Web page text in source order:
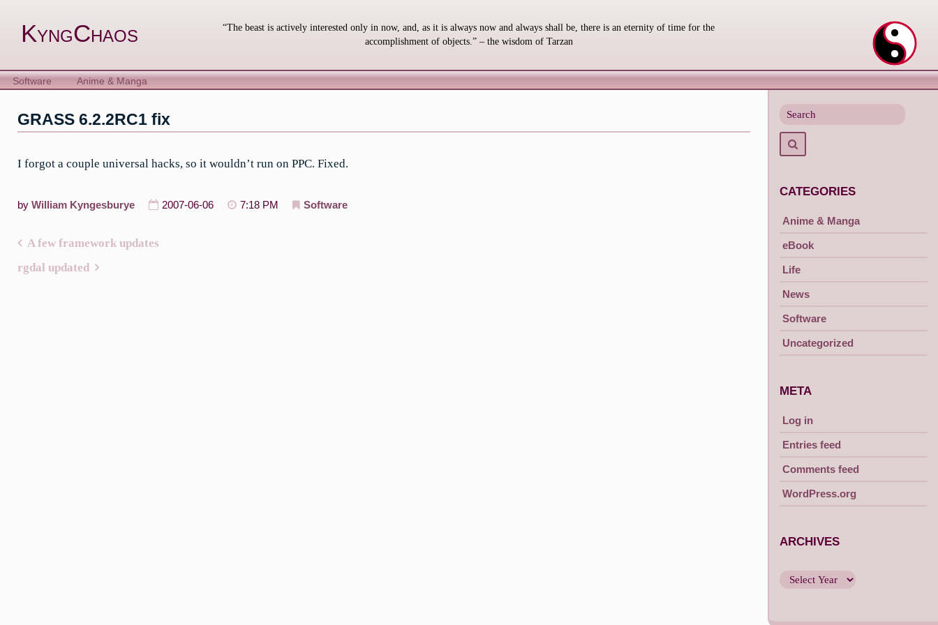
contentKyngChaos
“The beast is actively interested only in now, and, as it is always now and always shall be, there is an eternity of time for the
accomplishment of objects.” – the wisdom of Tarzan
Software Anime & Manga
GRASS 6.2.2RC1 fix
I forgot a couple universal hacks, so it wouldn’t run on PPC. Fixed.
by William Kyngesburye 2007-06-06 7:18 PM Software
navigation
A few framework updates
rgdal updated
for
CATEGORIES
Anime & Manga
eBook
Life
News
Software
Uncategorized
META
Log in
Entries feed
Comments feed
WordPress.org
ARCHIVES